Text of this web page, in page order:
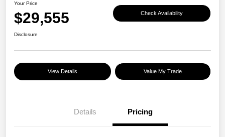
Your Price
$29,555 Check Availability
Disclosure
View Details Value My Trade
Details Pricing